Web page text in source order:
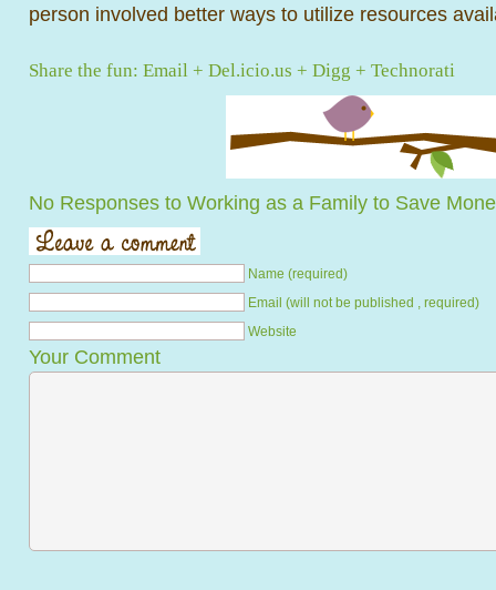
person involved better ways to utilize resources
Share the fun: Email + Del.icio.us + Digg + Technorati
No Responses to Working as a Family to Save
Name (required)
Email (will not be published , required)
Website
Your Comment